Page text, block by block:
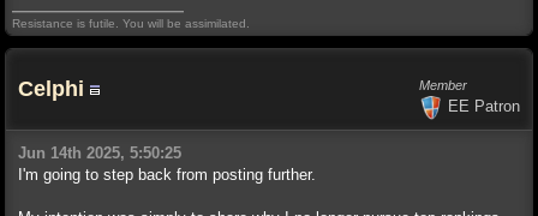
Resistance is futile. You will be assimilated.
Celphi Member
EE Patron
Jun 14th 2025, 5:50:25
I'm going to step back from posting further.